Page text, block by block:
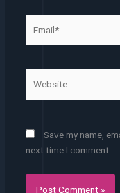
Save my name,
next time I comment.